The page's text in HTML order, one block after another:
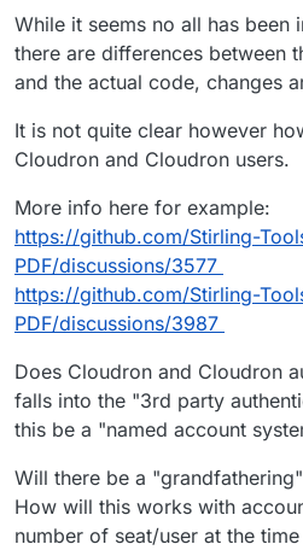
While it seems no all has been
there are differences between
and the actual code, changes
It is not quite clear however
Cloudron and Cloudron users.
More info here for example:
https://github.com/Stirling-
PDF/discussions/3577
https://github.com/Stirling-
PDF/discussions/3987
Does Cloudron and Cloudron
falls into the "3rd party
this be a "named account
Will there be a
How will this works with
number of seat/user at the